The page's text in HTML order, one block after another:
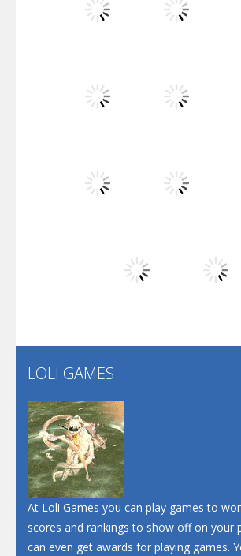
Flag War
Flip Lines
Dunk Challenge
Santa Soosiz
LOLI GAMES
At Loli Games you can play games to
scores and rankings to show off on your
can even get awards for playing games.